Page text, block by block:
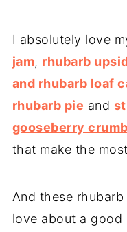
I absolutely love
jam, rhubarb
and rhubarb loaf
rhubarb pie and
gooseberry
that make the
And these
love about a good